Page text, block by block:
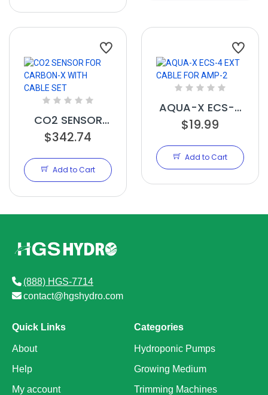
CO2 SENSOR
FOR CARBON-X
$342.74
Add to Cart
AQUA-X ECS-4
EXT CABLE FOR
$19.99
Add to Cart
(888) HGS-7714
contact@hgshydro.com
Quick Links
About
Help
My account
Categories
Hydroponic Pumps
Growing Medium
Trimming Machines